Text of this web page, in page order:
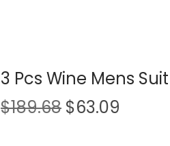
3 Pcs Wine Mens Suit
$189.68 $63.09